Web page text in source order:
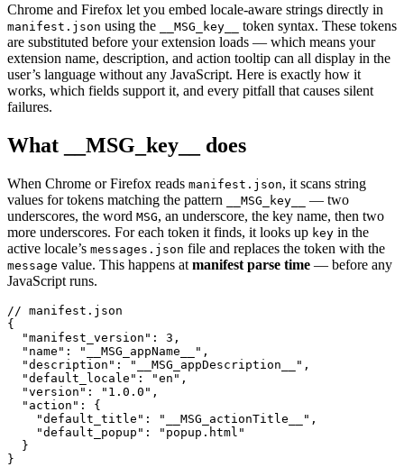
Chrome and Firefox let you embed locale-aware strings directly in
manifest.json using the __MSG_key__
token syntax. These tokens
are substituted before your extension loads — which means your
extension name, description, and action tooltip can all display in the
user’s language without any JavaScript. Here is exactly how it
works, which fields support it, and every pitfall that causes silent
failures.
What __MSG_key__ does
When Chrome or Firefox reads manifest.json, it scans string
values for tokens matching the pattern
__MSG_key__
— two
underscores, the word MSG, an underscore, the key name, then two
more underscores. For each token it finds, it looks up key in the
active locale’s messages.json file and replaces the token with the
message value. This happens at manifest parse time — before any
JavaScript runs.
// manifest.json
{
  "manifest_version": 3,
  "name": "__MSG_appName__",
  "description": "__MSG_appDescription__",
  "default_locale": "en",
  "version": "1.0.0",
  "action": {
    "default_title": "__MSG_actionTitle__",
    "default_popup": "popup.html"
  }
}